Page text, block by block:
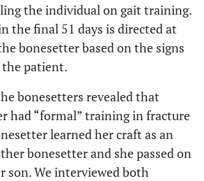
the individual on gait training.
the final 51 days is directed at
bonesetter based on the signs
patient.
bonesetters revealed that
had “formal” training in fracture
learned her craft as an
bonesetter and she passed on
son. We interviewed both